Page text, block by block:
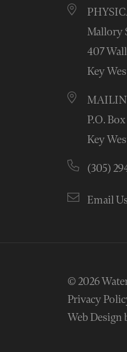
Mallory
407
Key
P.O. Box
Key
(305)
Email Us
© 2026
Privacy
Web Design